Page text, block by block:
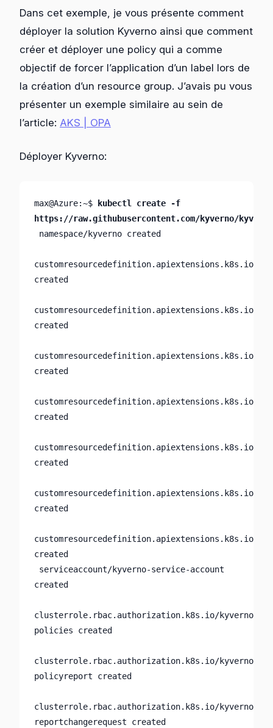
Dans cet exemple, je vous présente comment
déployer la solution Kyverno ainsi que comment
créer et déployer une policy qui a comme
objectif de forcer l’application d’un label lors de
la création d’un resource group. J’avais pu vous
présenter un exemple similaire au sein de
l’article: AKS | OPA
Déployer Kyverno:
max@Azure:~$
kubectl create -f
https://raw.githubusercontent.com/kyverno/
customresourcedefinition.apiextensions.k8s.io/
created
customresourcedefinition.apiextensions.k8s.io/
created
customresourcedefinition.apiextensions.k8s.io/
created
customresourcedefinition.apiextensions.k8s.io/
created
customresourcedefinition.apiextensions.k8s.io/
created
customresourcedefinition.apiextensions.k8s.io/
created
customresourcedefinition.apiextensions.k8s.io/
created
created
clusterrole.rbac.authorization.k8s.io/
policies created
clusterrole.rbac.authorization.k8s.io/
policyreport created
clusterrole.rbac.authorization.k8s.io/
reportchangerequest created